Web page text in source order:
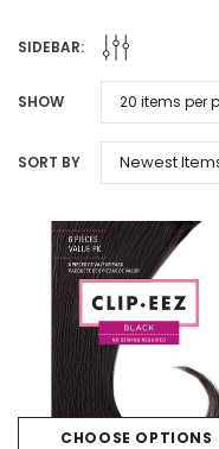
SIDEBAR:
SHOW
SORT BY
CHOOSE OPTIONS